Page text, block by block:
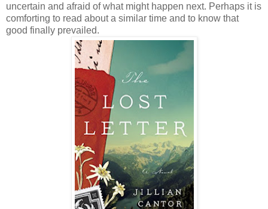
uncertain and afraid of what might happen next. Perhaps it is
comforting to read about a similar time and to know that
good finally prevailed.